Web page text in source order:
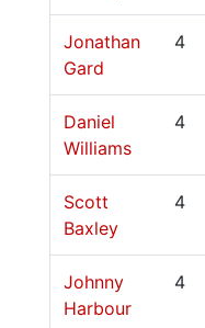
Jonathan
Gard
4
Daniel
Williams
4
Scott
Baxley
4
Johnny
Harbour
4